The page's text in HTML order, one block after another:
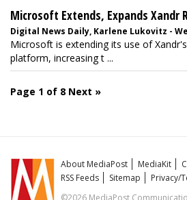
Microsoft Extends, Expands Xandr
Digital News Daily, Karlene Lukovitz -
Microsoft is extending its use of
platform, increasing t ...
Page 1 of 8 Next »
About MediaPost MediaKit
RSS Feeds
Sitemap
Privacy/
©2026 MediaPost